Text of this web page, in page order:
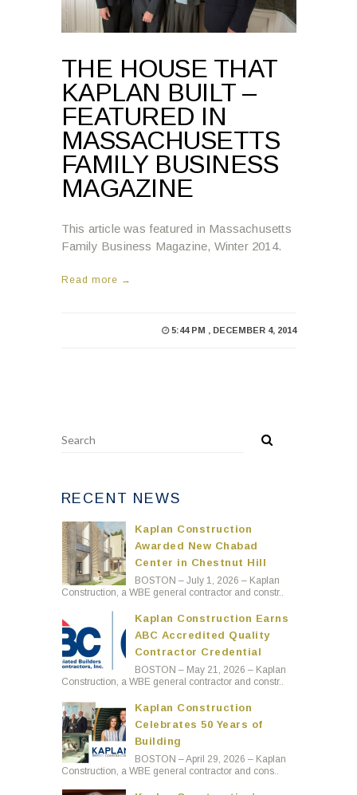
THE HOUSE THAT
KAPLAN BUILT –
FEATURED IN
MASSACHUSETTS
FAMILY BUSINESS
MAGAZINE
This article was featured in Massachusetts
Family Business Magazine, Winter 2014.
Read more →
5:44 PM , DECEMBER 4, 2014
RECENT NEWS
Kaplan Construction
Awarded New Chabad
Center in Chestnut Hill
BOSTON – July 1, 2026 – Kaplan
Construction, a WBE general contractor and constr..
Kaplan Construction Earns
ABC Accredited Quality
Contractor Credential
BOSTON – May 21, 2026 – Kaplan
Construction, a WBE general contractor and constr..
Kaplan Construction
Celebrates 50 Years of
Building
BOSTON – April 29, 2026 – Kaplan
Construction, a WBE general contractor and cons..